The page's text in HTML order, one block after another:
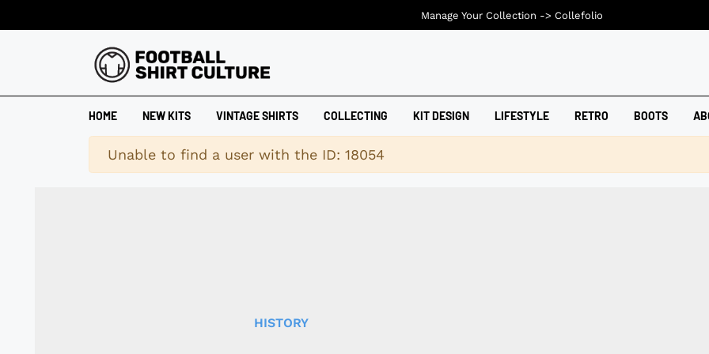
HOME NEW KITS VINTAGE SHIRTS COLLECTING KIT DESIGN LIFESTYLE RETRO BOOTS
Warning
Unable to find a user with the ID: 18054
HISTORY
Manage Your Collection -> Collefolio